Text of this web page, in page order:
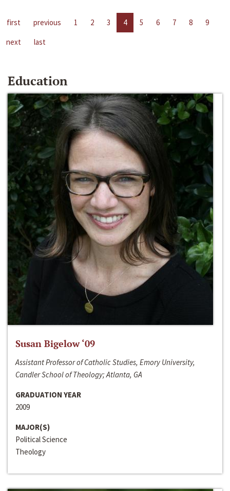
first previous 1 2 3 4 5 6 7 8
9
next
last
Education
Susan Bigelow ‘09
Assistant Professor of Catholic Studies, Emory University,
Candler School of Theology; Atlanta, GA
GRADUATION YEAR
2009
MAJOR(S)
Political Science
Theology